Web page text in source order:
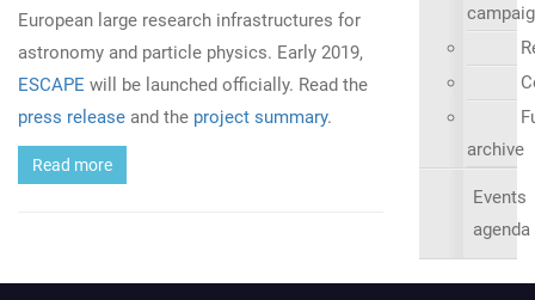
European large research infrastructures for
astronomy and particle physics. Early 2019,
ESCAPE will be launched officially. Read the
press release and the project summary.
Read more
archive
Events
agenda